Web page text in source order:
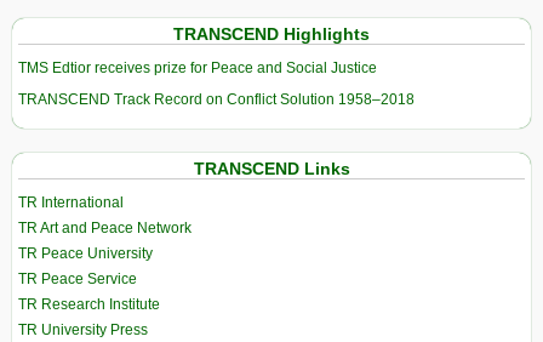
TRANSCEND Highlights
TMS Edtior receives prize for Peace and Social Justice
TRANSCEND Track Record on Conflict Solution 1958–2018
TRANSCEND Links
TR International
TR Art and Peace Network
TR Peace University
TR Peace Service
TR Research Institute
TR University Press